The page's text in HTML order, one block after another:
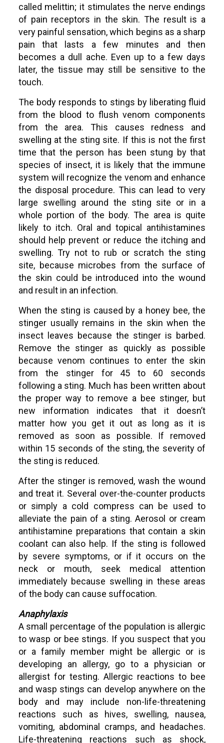
called melittin; it stimulates the nerve endings
of pain receptors in the skin. The result is a
very painful sensation, which begins as a sharp
pain that lasts a few minutes and then
becomes a dull ache. Even up to a few days
later, the tissue may still be sensitive to the
touch.
The body responds to stings by liberating fluid
from the blood to flush venom components
from the area. This causes redness and
swelling at the sting site. If this is not the first
time that the person has been stung by that
species of insect, it is likely that the immune
system will recognize the venom and enhance
the disposal procedure. This can lead to very
large swelling around the sting site or in a
whole portion of the body. The area is quite
likely to itch. Oral and topical antihistamines
should help prevent or reduce the itching and
swelling. Try not to rub or scratch the sting
site, because microbes from the surface of
the skin could be introduced into the wound
and result in an infection.
When the sting is caused by a honey bee, the
stinger usually remains in the skin when the
insect leaves because the stinger is barbed.
Remove the stinger as quickly as possible
because venom continues to enter the skin
from the stinger for 45 to 60 seconds
following a sting. Much has been written about
the proper way to remove a bee stinger, but
new information indicates that it doesn’t
matter how you get it out as long as it is
removed as soon as possible. If removed
within 15 seconds of the sting, the severity of
the sting is reduced.
After the stinger is removed, wash the wound
and treat it. Several over-the-counter products
or simply a cold compress can be used to
alleviate the pain of a sting. Aerosol or cream
antihistamine preparations that contain a skin
coolant can also help. If the sting is followed
by severe symptoms, or if it occurs on the
neck or mouth, seek medical attention
immediately because swelling in these areas
of the body can cause suffocation.
Anaphylaxis
A small percentage of the population is allergic
to wasp or bee stings. If you suspect that you
or a family member might be allergic or is
developing an allergy, go to a physician or
allergist for testing. Allergic reactions to bee
and wasp stings can develop anywhere on the
body and may include non-life-threatening
reactions such as hives, swelling, nausea,
vomiting, abdominal cramps, and headaches.
Life-threatening reactions such as shock,